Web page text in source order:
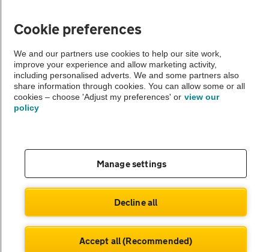
Vehicle Inspections
The AA recommends an AA Cars Vehicle Inspection before purchase.
Not all cars are mechanically checked by the AA.
Vehicle Inspection
theAA.com
Company No. 4546950 | VAT No. 188 0311 10
Cookie preferences
We and our partners use cookies to help our site work,
improve your experience and allow marketing activity,
including personalised adverts. We and some partners also
share information through cookies. You can allow some or all
cookies – choose 'Adjust my preferences' or view our
policy
Manage settings
Decline all
Accept all (Recommended)